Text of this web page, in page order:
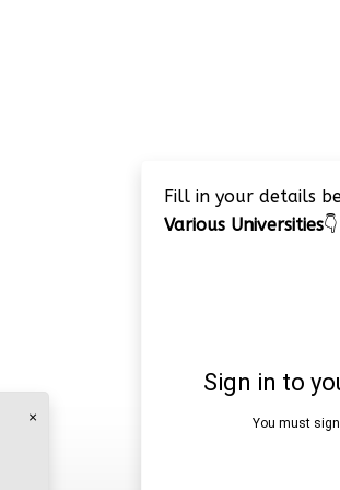
Fill in your details
Various Universities👇
×